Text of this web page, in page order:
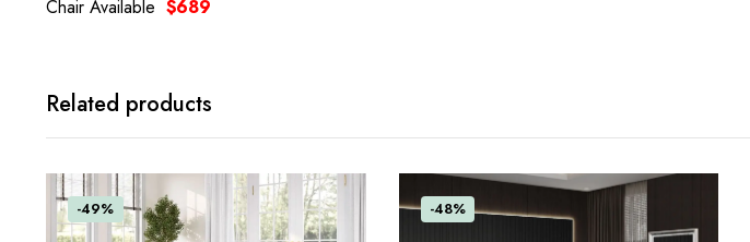
Chair Available $689
Related products
-49% -48%